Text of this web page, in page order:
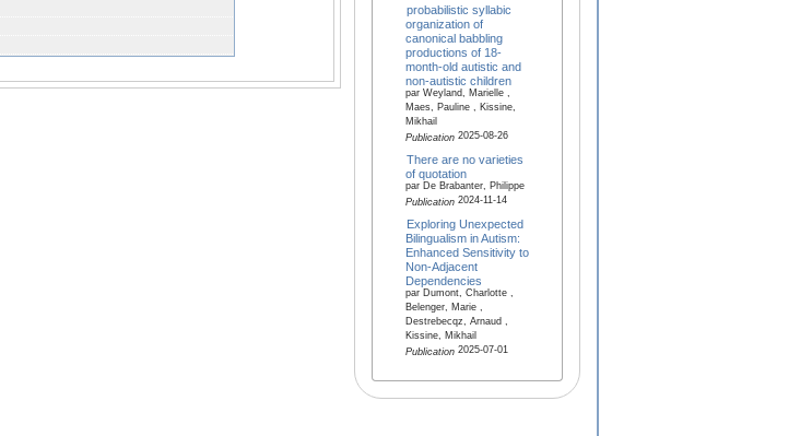
probabilistic syllabic
organization of
canonical babbling
productions of 18-
month-old autistic and
non-autistic children
par Weyland, Marielle ,
Maes, Pauline , Kissine,
Mikhail
Publication2025-08-26
There are no varieties
of quotation
par De Brabanter, Philippe
Publication2024-11-14
Exploring Unexpected
Bilingualism in Autism:
Enhanced Sensitivity to
Non‐Adjacent
Dependencies
par Dumont, Charlotte ,
Belenger, Marie ,
Destrebecqz, Arnaud ,
Kissine, Mikhail
Publication2025-07-01